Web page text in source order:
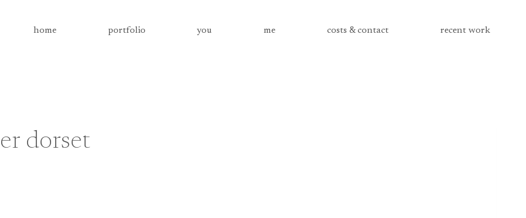
home portfolio you me costs & contact recent work
dorset